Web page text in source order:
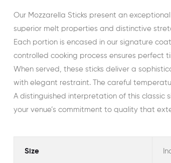
Our Mozzarella Sticks present an
superior melt properties and distinctive
Each portion is encased in our signature
controlled cooking process ensures perfect
When served, these sticks deliver a
with elegant restraint. The careful
A distinguished interpretation of this
your venue’s commitment to quality that
Size